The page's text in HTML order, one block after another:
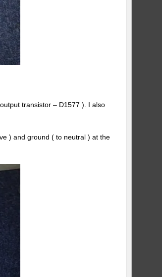
transistor – D1577 ). I also
) and ground ( to neutral ) at the